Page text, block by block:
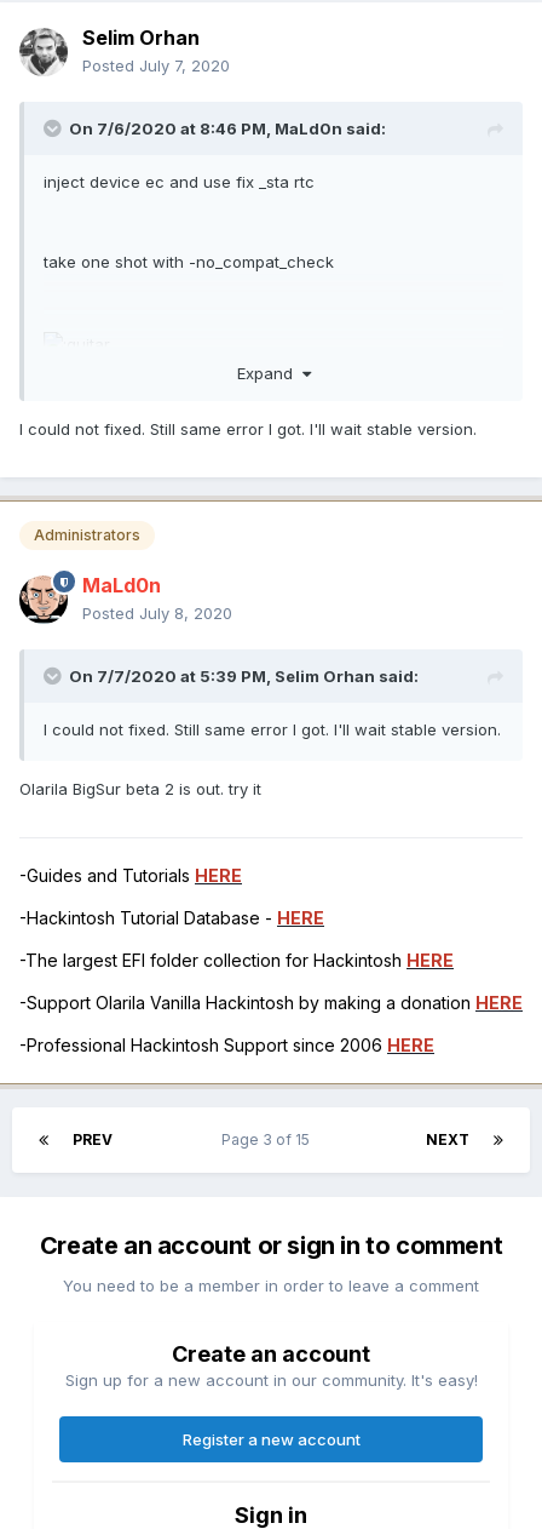
Selim Orhan
Posted July 7, 2020
On 7/6/2020 at 8:46 PM, MaLd0n said:
inject device ec and use fix _sta rtc
take one shot with -no_compat_check
um TextMate.app
Expand
I could not fixed. Still same error I got. I'll wait stable version.
Administrators
MaLd0n
Posted July 8, 2020
On 7/7/2020 at 5:39 PM, Selim Orhan said:
I could not fixed. Still same error I got. I'll wait stable version.
Olarila BigSur beta 2 is out. try it
-Guides and Tutorials HERE
-Hackintosh Tutorial Database - HERE
-The largest EFI folder collection for Hackintosh HERE
-Support Olarila Vanilla Hackintosh by making a donation HERE
-Professional Hackintosh Support since 2006 HERE
PREV NEXT
Page 3 of 15
Create an account or sign in to comment
You need to be a member in order to leave a comment
Create an account
Sign up for a new account in our community. It's easy!
Register a new account
Sign in